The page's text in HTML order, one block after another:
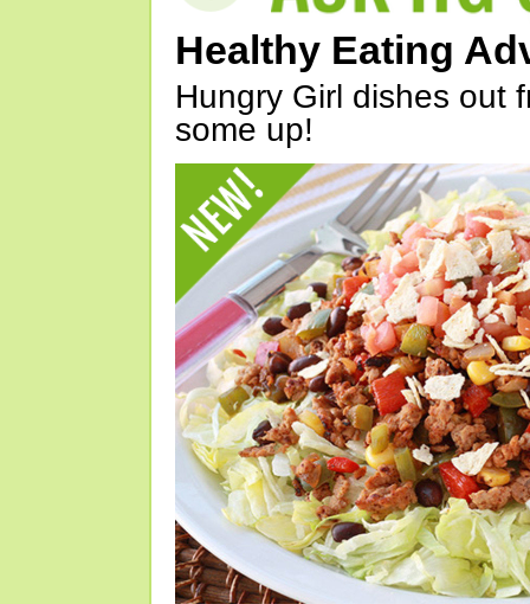
Healthy Eating
Hungry Girl dishes out
some up!